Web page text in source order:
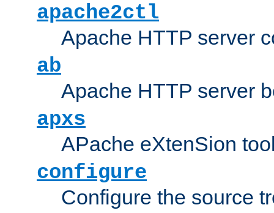
apache2ctl
Apache HTTP server
ab
Apache HTTP server
apxs
APache eXtenSion
configure
Configure the source